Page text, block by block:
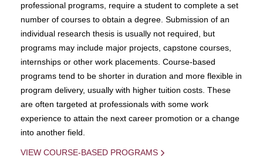
professional programs, require a student to complete a set
number of courses to obtain a degree. Submission of an
individual research thesis is usually not required, but
programs may include major projects, capstone courses,
internships or other work placements. Course-based
programs tend to be shorter in duration and more flexible in
program delivery, usually with higher tuition costs. These
are often targeted at professionals with some work
experience to attain the next career promotion or a change
into another field.
VIEW COURSE-BASED PROGRAMS